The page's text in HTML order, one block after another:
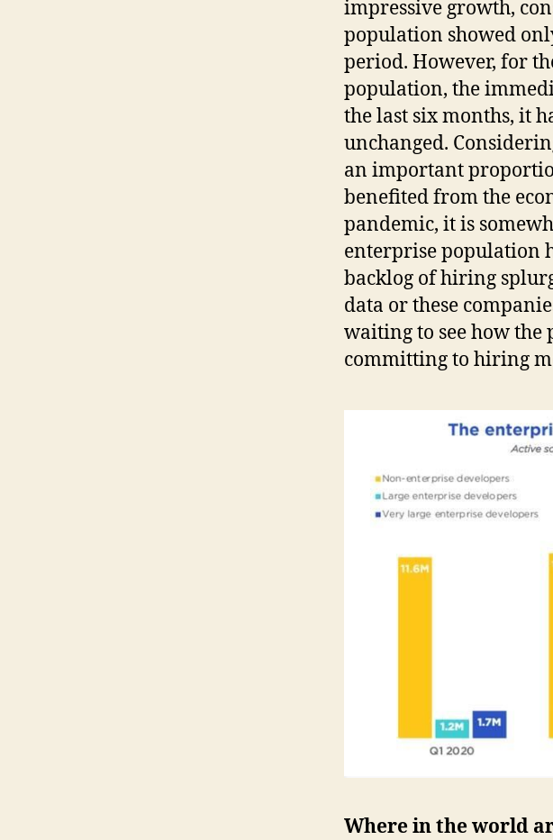
impressive growth,
population showed
period. However, for
population, the
the last six months, it
unchanged.
an important
benefited from the
pandemic, it is
enterprise population
backlog of hiring
data or these
waiting to see how the
committing to hiring
Where in the world